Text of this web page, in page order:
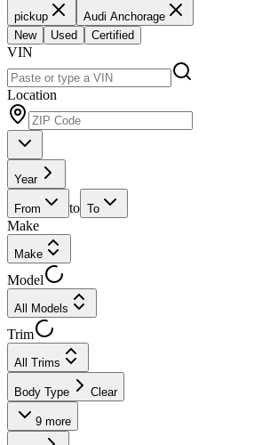
pickup
Audi Anchorage
New
Used Certified
VIN
Location
Year
From to To
Make
Make
Model
All Models
Trim
All Trims
Body Type Clear
9 more